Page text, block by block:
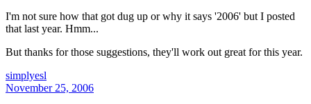
I'm not sure how that got dug up or why it says '2006' but I posted
that last year. Hmm...
But thanks for those suggestions, they'll work out great for this year.
simplyesl
November 25, 2006